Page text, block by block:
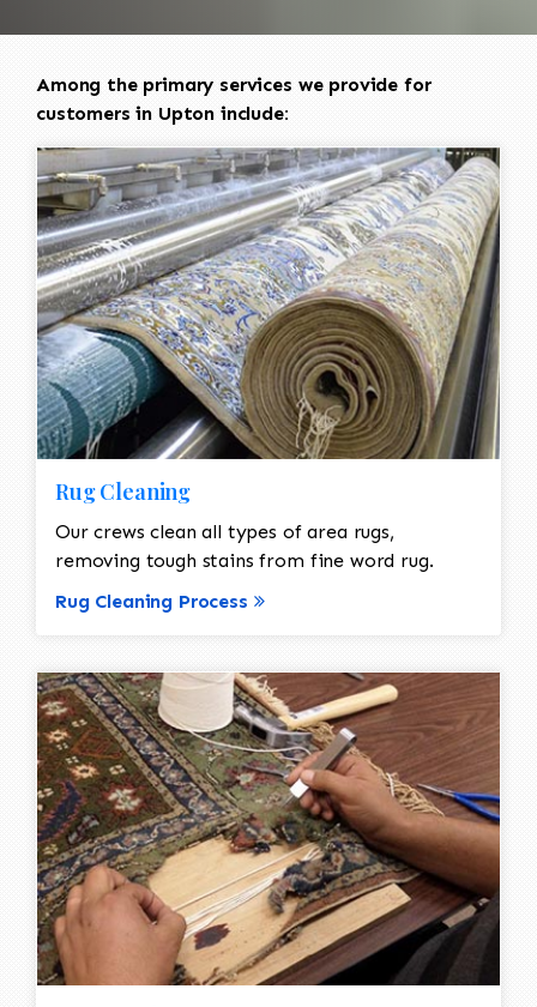
Among the primary services we provide for
customers in Upton include:
Rug Cleaning
Our crews clean all types of area rugs,
removing tough stains from fine word rug.
Rug Cleaning Process